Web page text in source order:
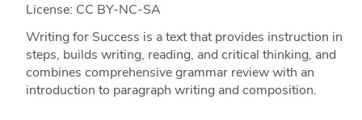
License: CC BY-NC-SA
Writing for Success is a text that provides instruction in
steps, builds writing, reading, and critical thinking, and
combines comprehensive grammar review with an
introduction to paragraph writing and composition.